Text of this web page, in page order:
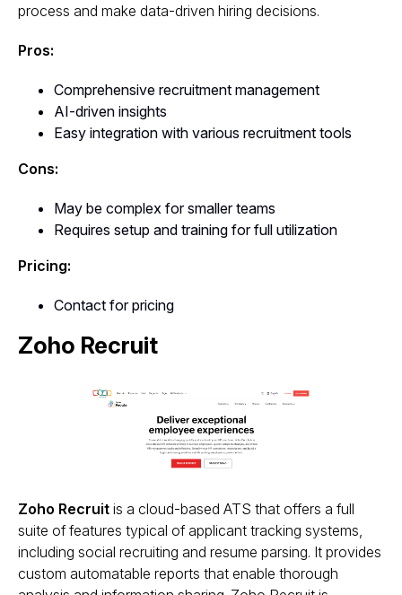
process and make data-driven hiring decisions.
Pros:
Comprehensive recruitment management
AI-driven insights
Easy integration with various recruitment tools
Cons:
May be complex for smaller teams
Requires setup and training for full utilization
Pricing:
Contact for pricing
Zoho Recruit
Zoho Recruit is a cloud-based ATS that offers a full
suite of features typical of applicant tracking systems,
including social recruiting and resume parsing. It provides
custom automatable reports that enable thorough